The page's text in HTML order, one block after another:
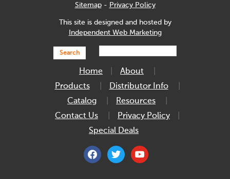
Sitemap- Privacy Policy
This site is designed and hosted by
Independent Web Marketing
Search
Home
About
Products
Distributor Info
Catalog
Resources
Contact Us
Privacy Policy
Special Deals
facebooktwitter youtube